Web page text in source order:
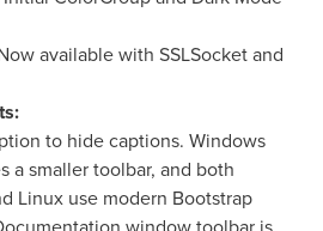
available with SSLSocket and
to hide captions. Windows
a smaller toolbar, and both
Linux use modern Bootstrap